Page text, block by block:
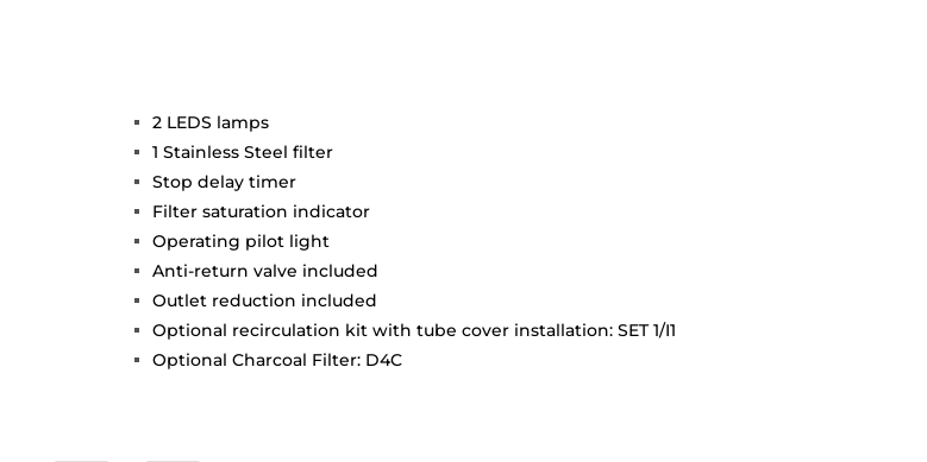
2 LEDS lamps
1 Stainless Steel filter
Stop delay timer
Filter saturation indicator
Operating pilot light
Anti-return valve included
Outlet reduction included
Optional recirculation kit with tube cover installation: SET 1/I1
Optional Charcoal Filter: D4C